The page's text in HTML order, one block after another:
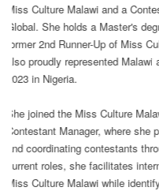
A
In her
for
Malawi,
passion for
journey with
She later
her
with
key role in
overseeing